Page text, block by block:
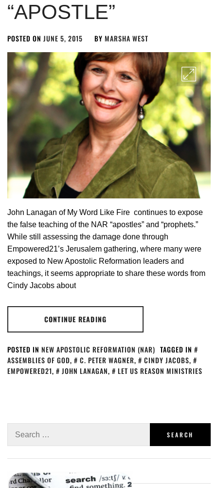
“APOSTLE”
POSTED ON JUNE 5, 2015 BY MARSHA WEST
John Lanagan of My Word Like Fire continues to expose
the false teaching of the NAR “apostles” and “prophets.”
While still assessing the damage done through
Empowered21’s Jerusalem gathering, where many were
exposed to New Apostolic Reformation leaders and
teachings, it seems appropriate to share these words from
Cindy Jacobs about
CONTINUE READING
POSTED IN NEW APOSTOLIC REFORMATION (NAR) TAGGED IN
ASSEMBLIES OF GOD, C. PETER WAGNER, CINDY JACOBS,
EMPOWERED21, JOHN LANAGAN, LET US REASON MINISTRIES